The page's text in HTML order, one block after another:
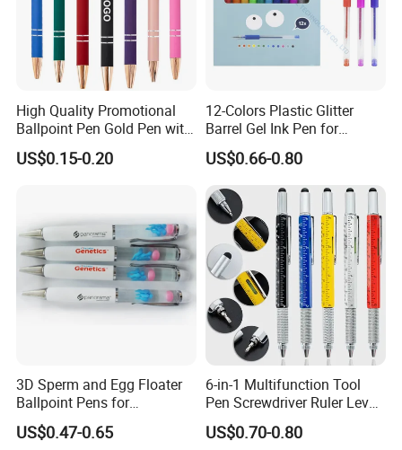
High Quality Promotional
Ballpoint Pen Gold Pen with
Stylus Custom Logo Metal
Ball Pen
US$0.15-0.20
12-Colors Plastic Glitter
Barrel Gel Ink Pen for
School Students (WG
1001G-12XK)
US$0.66-0.80
3D Sperm and Egg Floater
Ballpoint Pens for
Promotional Gift
US$0.47-0.65
6-in-1 Multifunction Tool
Pen Screwdriver Ruler Level
Stylus Ballpoint Pen with
Logo
US$0.70-0.80